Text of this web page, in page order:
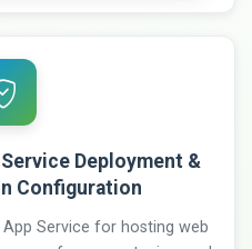
Deployment &
Configuration
Service for hosting web